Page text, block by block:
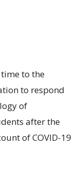
to the
to respond
of
after the
of COVID-19